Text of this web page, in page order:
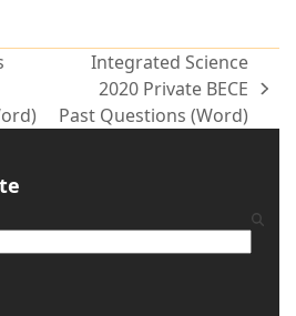
Integrated Science
2020 Private BECE
Past Questions (Word)